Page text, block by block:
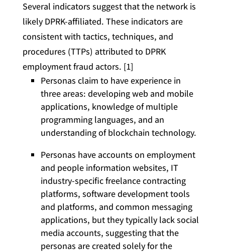
Several indicators suggest that the network is
likely DPRK-affiliated. These indicators are
consistent with tactics, techniques, and
procedures (TTPs) attributed to DPRK
employment fraud actors. [1]
Personas claim to have experience in
three areas: developing web and mobile
applications, knowledge of multiple
programming languages, and an
understanding of blockchain technology.
Personas have accounts on employment
and people information websites, IT
industry-specific freelance contracting
platforms, software development tools
and platforms, and common messaging
applications, but they typically lack social
media accounts, suggesting that the
personas are created solely for the